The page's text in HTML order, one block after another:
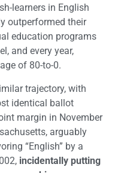
learners in English
outperformed their
education programs
and every year,
of 80-to-0.
trajectory, with
identical ballot
margin in November
arguably
“English” by a
incidentally putting